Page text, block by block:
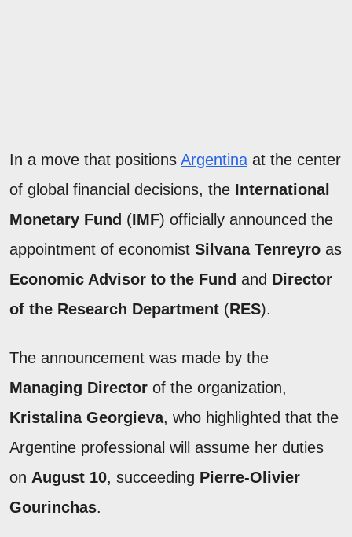
In a move that positions Argentina at the center
of global financial decisions, the International
Monetary Fund (IMF) officially announced the
appointment of economist Silvana Tenreyro as
Economic Advisor to the Fund and Director
of the Research Department (RES).
The announcement was made by the
Managing Director of the organization,
Kristalina Georgieva, who highlighted that the
Argentine professional will assume her duties
on August 10, succeeding Pierre-Olivier
Gourinchas.